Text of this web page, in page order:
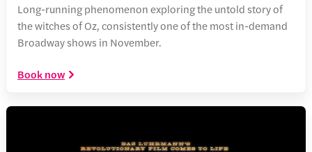
Long-running phenomenon exploring the untold story of
the witches of Oz, consistently one of the most in-demand
Broadway shows in November.
Book now